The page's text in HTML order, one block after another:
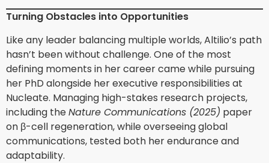
Turning Obstacles into Opportunities
Like any leader balancing multiple worlds, Altilio’s path
hasn’t been without challenge. One of the most
defining moments in her career came while pursuing
her PhD alongside her executive responsibilities at
Nucleate. Managing high-stakes research projects,
including theNature Communications (2025) paper
on β-cell regeneration, while overseeing global
communications, tested both her endurance and
adaptability.